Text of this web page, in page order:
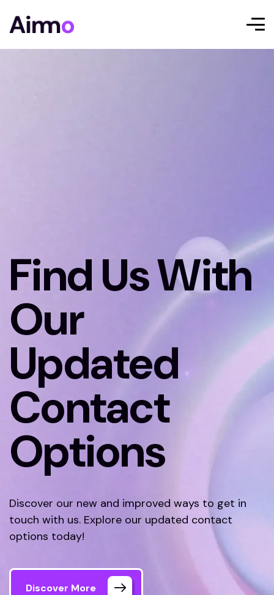
Find Us With
Our
Updated
Contact
Options
Discover our new and improved ways to get in
touch with us. Explore our updated contact
options today!
Discover More